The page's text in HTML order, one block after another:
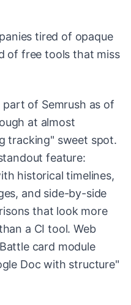
tired of opaque
of free tools that miss
of Semrush as of
at almost
tracking" sweet spot.
feature:
historical timelines,
and side-by-side
that look more
a CI tool. Web
card module
Doc with structure"